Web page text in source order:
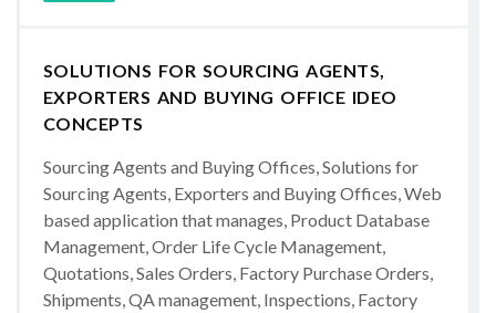
SOLUTIONS FOR SOURCING AGENTS,
EXPORTERS AND BUYING OFFICE IDEO
CONCEPTS
Sourcing Agents and Buying Offices, Solutions for
Sourcing Agents, Exporters and Buying Offices, Web
based application that manages, Product Database
Management, Order Life Cycle Management,
Quotations, Sales Orders, Factory Purchase Orders,
Shipments, QA management, Inspections, Factory